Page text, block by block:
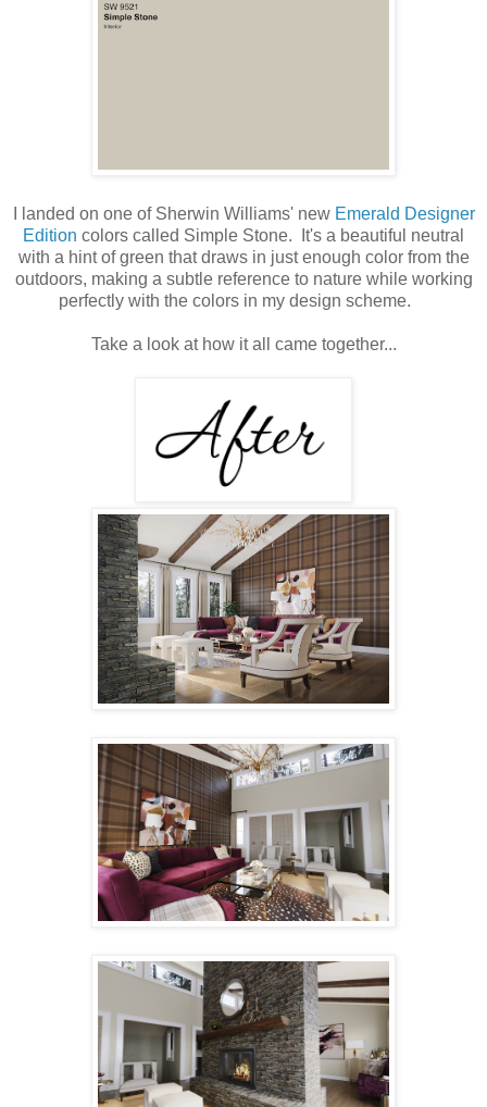
I landed on one of Sherwin Williams' new Emerald Designer
Edition colors called Simple Stone. It's a beautiful neutral
with a hint of green that draws in just enough color from the
outdoors, making a subtle reference to nature while working
perfectly with the colors in my design scheme.
Take a look at how it all came together...